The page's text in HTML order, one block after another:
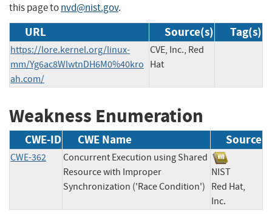
this page tonvd@nist.gov.
URL Source(s) Tag(s)
https://lore.kernel.org/linux-
mm/Yg6ac8WlwtnDH6M0%40kro
ah.com/
CVE, Inc., Red
Hat
Weakness Enumeration
CWE-ID CWE Name Source
CWE-362
Concurrent Execution using Shared
Resource with Improper
Synchronization ('Race Condition')
NIST
Red Hat,
Inc.